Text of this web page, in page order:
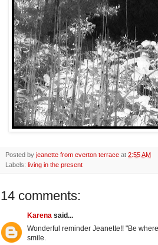
Posted by jeanette from everton terrace at 2:55 AM
Labels: living in the present
14 comments:
Karena said...
Wonderful reminder Jeanette!! "Be
smile.